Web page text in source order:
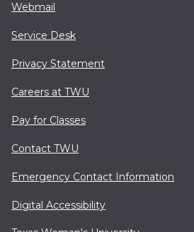
Webmail
Service Desk
Privacy Statement
Careers at TWU
Pay for Classes
Contact TWU
Emergency Contact Information
Digital Accessibility